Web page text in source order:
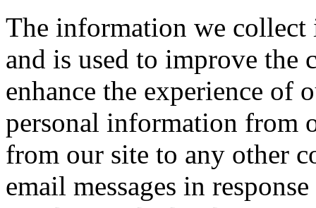
The information we
and is used to improve the
enhance the experience of
personal information from
from our site to any other
email messages in